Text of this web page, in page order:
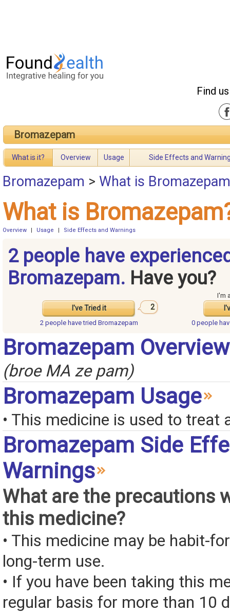
Find
Bromazepam
What is it? Overview Usage Side Effects and
Bromazepam > What is
What is
Overview Usage Side Effects and Warnings
2 people have
Bromazepam. Have you?
I've Tried it 2
I'm
2 people havetried Bromazepam 0 people
Bromazepam Overview
(broe MA ze pam)
Bromazepam Usage
• This medicine is used to treat
Bromazepam Side
Warnings
What are the precautions
this medicine?
• This medicine may be habit-
long-term use.
• If you have been taking this
regular basis for more than 10